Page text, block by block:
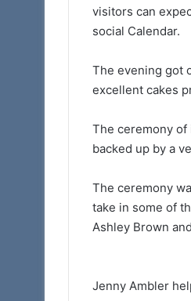
visitors can
social Calendar.
The evening got
excellent cakes
The ceremony
backed up by a
The ceremony
take in some of
Ashley Brown
Jenny Ambler